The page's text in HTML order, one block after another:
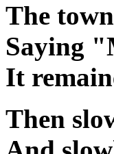
The
Saying
It
Then